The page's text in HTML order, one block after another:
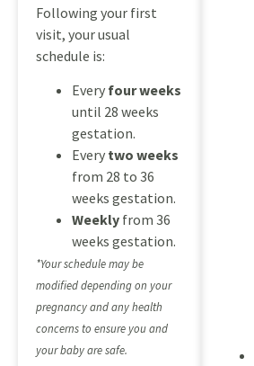
Following your first
visit, your usual
schedule is:
Every four weeks
until 28 weeks
gestation.
Every two weeks
from 28 to 36
weeks gestation.
Weekly from 36
weeks gestation.
*Your schedule may be
modified depending on your
pregnancy and any health
concerns to ensure you and
your baby are safe.